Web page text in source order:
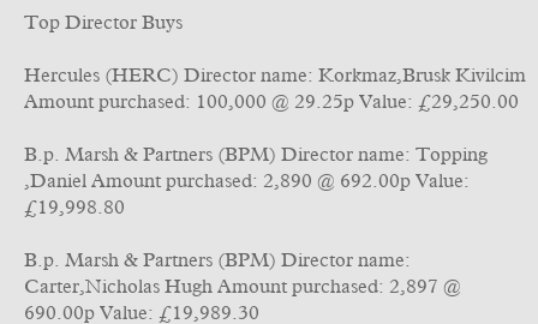
Top Director Buys
Hercules (HERC) Director name: Korkmaz,Brusk Kivilcim
Amount purchased: 100,000 @ 29.25p Value: £29,250.00
B.p. Marsh & Partners (BPM) Director name: Topping
,Daniel Amount purchased: 2,890 @ 692.00p Value:
£19,998.80
B.p. Marsh & Partners (BPM) Director name:
Carter,Nicholas Hugh Amount purchased: 2,897 @
690.00p Value: £19,989.30